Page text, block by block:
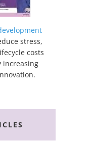
stress,
costs
increasing